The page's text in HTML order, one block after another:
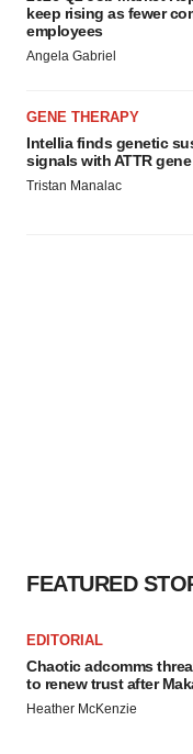
keep rising as fewer
employees
Angela Gabriel
GENE THERAPY
Intellia finds genetic
signals with ATTR
Tristan Manalac
FEATURED
EDITORIAL
Chaotic adcomms
to renew trust after
Heather McKenzie